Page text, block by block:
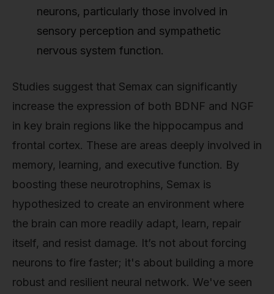
neurons, particularly those involved in
sensory perception and sympathetic
nervous system function.
Studies suggest that Semax can significantly
increase the expression of both BDNF and NGF
in key brain regions like the hippocampus and
frontal cortex. These are areas deeply involved in
memory, learning, and executive function. By
boosting these neurotrophins, Semax is
hypothesized to create an environment where
the brain can more readily adapt, learn, repair
itself, and resist damage. It’s not about forcing
neurons to fire faster; it's about building a more
robust and resilient neural network. We've seen